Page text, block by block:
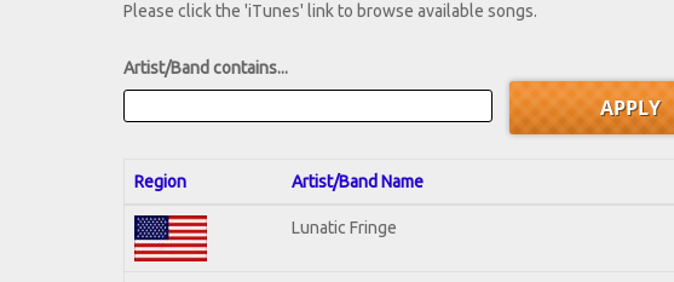
Please click the 'iTunes' link to browse available songs.
Artist/Band contains...
Region Artist/Band Name
Lunatic Fringe